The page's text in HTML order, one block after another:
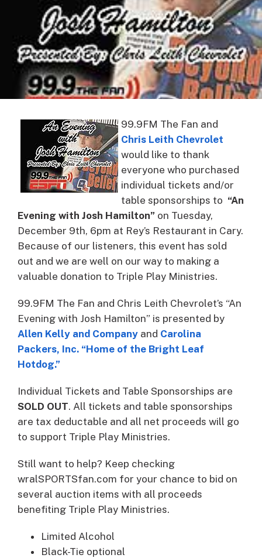
99.9FM The Fan and
Chris Leith Chevrolet
would like to thank
everyone who purchased
individual tickets and/or
table sponsorships to “An
Evening with Josh Hamilton” on Tuesday,
December 9th, 6pm at Rey’s Restaurant in Cary.
Because of our listeners, this event has sold
out and we are well on our way to making a
valuable donation to Triple Play Ministries.
99.9FM The Fan and Chris Leith Chevrolet’s “An
Evening with Josh Hamilton” is presented by
Allen Kelly and Company and Carolina
Packers, Inc. “Home of the Bright Leaf
Hotdog.”
Individual Tickets and Table Sponsorships are
SOLD OUT. All tickets and table sponsorships
are tax deductable and all net proceeds will go
to support Triple Play Ministries.
Still want to help? Keep checking
wralSPORTSfan.com for your chance to bid on
several auction items with all proceeds
benefiting Triple Play Ministries.
Limited Alcohol
Black-Tie optional